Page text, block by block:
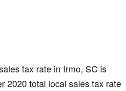
tax rate in Irmo, SC is
2020 total local sales tax rate